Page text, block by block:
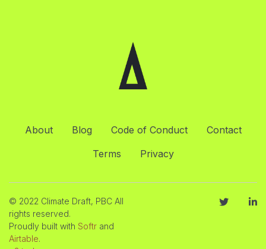
About Blog Code of Conduct
Contact
Terms
Privacy
© 2022 Climate Draft, PBC All
rights reserved.
Proudly built with Softr and
Airtable.